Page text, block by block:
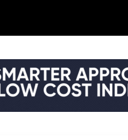
Podcast: ESG Investing,